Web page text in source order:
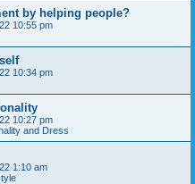
by helping people?
10:55 pm
10:34 pm
10:27 pm
and Dress
1:10 am